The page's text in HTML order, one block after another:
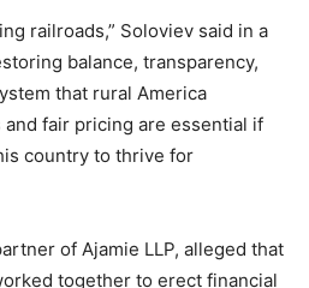
railroads,” Soloviev said in a
balance, transparency,
that rural America
fair pricing are essential if
country to thrive for
of Ajamie LLP, alleged that
together to erect financial